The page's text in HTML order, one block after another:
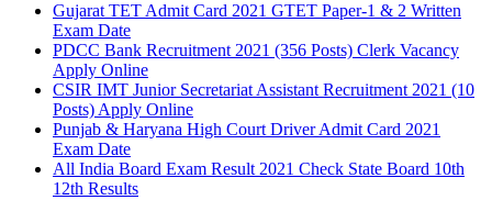
Gujarat TET Admit Card 2021 GTET Paper-1 & 2 Written
Exam Date
PDCC Bank Recruitment 2021 (356 Posts) Clerk Vacancy
Apply Online
CSIR IMT Junior Secretariat Assistant Recruitment 2021 (10
Posts) Apply Online
Punjab & Haryana High Court Driver Admit Card 2021
Exam Date
All India Board Exam Result 2021 Check State Board 10th
12th Results